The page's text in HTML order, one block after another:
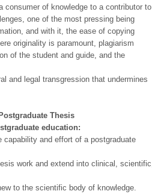
consumer of knowledge to a contributor to
one of the most pressing being
and with it, the ease of copying
originality is paramount, plagiarism
of the student and guide, and the
and legal transgression that undermines
Thesis
education:
and effort of a postgraduate
work and extend into clinical, scientific,
to the scientific body of knowledge.